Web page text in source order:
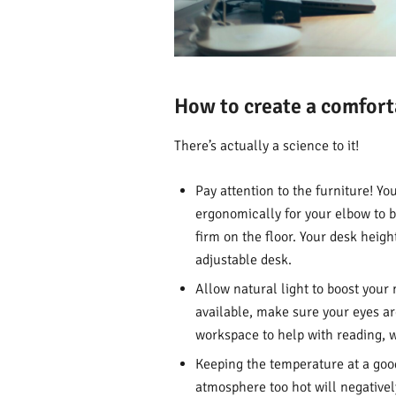
How to create a
There’s actually a science to it!
Pay attention to the furniture!
ergonomically for your elbow to
firm on the floor. Your desk
adjustable desk.
Allow natural light to boost your
available, make sure your eyes
workspace to help with reading,
Keeping the temperature at a
atmosphere too hot will